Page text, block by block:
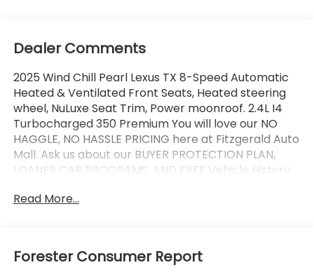
Dealer Comments
2025 Wind Chill Pearl Lexus TX 8-Speed Automatic
Heated & Ventilated Front Seats, Heated steering
wheel, NuLuxe Seat Trim, Power moonroof. 2.4L I4
Turbocharged 350 Premium You will love our NO
HAGGLE, NO HASSLE PRICING here at Fitzgerald Auto
Mall. Ask us about our BUYER PROTECTION PLAN,
LOANER CAR PROGRAMS, AND FREE Vehicle History
We have over 1,000 Pre-Owned vehicles available
or Call Us @240-629-7301.
Read More...
Forester Consumer Report